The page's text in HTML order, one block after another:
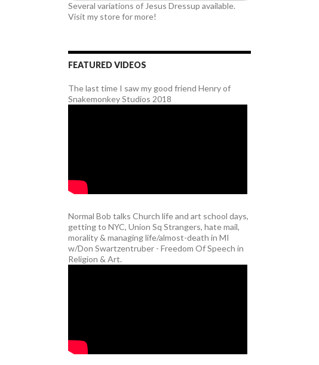
Several variations of Jesus Dressup available.
Visit my store for more!
FEATURED VIDEOS
The last time I saw my good friend Henry of
Snakemonkey Studios 2018
Normal Bob talks Church life and art school days,
getting to NYC, Union Sq Strangers, hate mail,
morality & managing life/almost-death in MI
w/Don Swartzentruber - Freedom Of Speech in
Religion & Art.